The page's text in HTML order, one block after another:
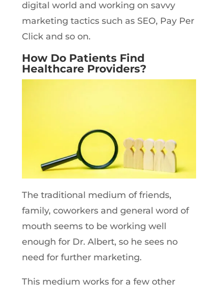
digital world and working on savvy
marketing tactics such as SEO, Pay Per
Click and so on.
How Do Patients Find
Healthcare Providers?
The traditional medium of friends,
family, coworkers and general word of
mouth seems to be working well
enough for Dr. Albert, so he sees no
need for further marketing.
This medium works for a few other